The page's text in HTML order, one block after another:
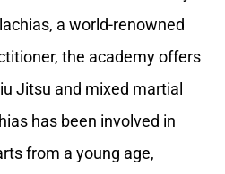
a world-renowned
the academy offers
Jitsu and mixed martial
has been involved in
from a young age,